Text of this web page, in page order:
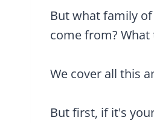
But what family
come from?
We cover all this
But first, if it's